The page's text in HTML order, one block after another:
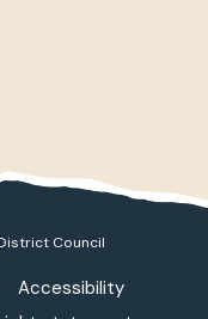
Council
Accessibility